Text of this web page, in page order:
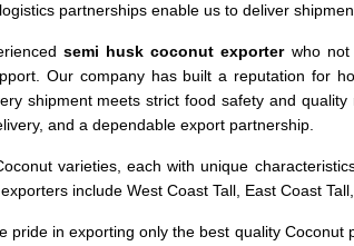
partnerships enable us to deliver
semi husk coconut exporterwho not
Our company has built a reputation for
shipment meets strict food safety and
and a dependable export partnership.
varieties, each with unique
include West Coast Tall, East Coast
pride in exporting only the best quality